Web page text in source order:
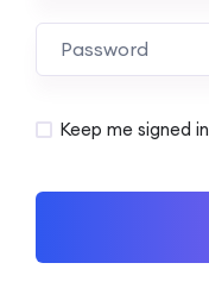
Alternative:
Keep me signed in